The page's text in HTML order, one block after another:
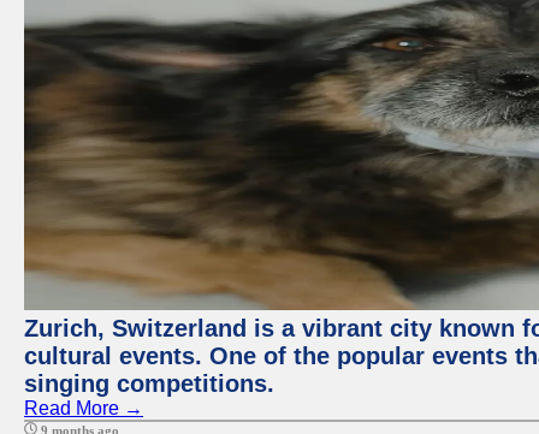
Zurich, Switzerland is a vibrant city known
cultural events. One of the popular events
singing competitions.
Read More →
9 months ago